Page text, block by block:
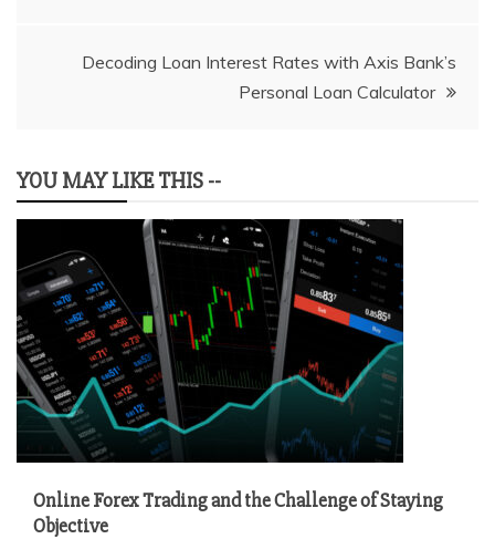
Decoding Loan Interest Rates with Axis Bank’s
Personal Loan Calculator
YOU MAY LIKE THIS --
Online Forex Trading and the Challenge of Staying
Objective